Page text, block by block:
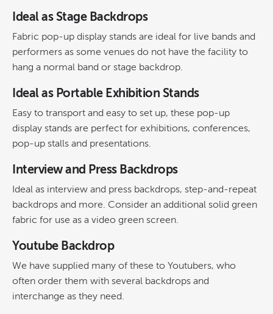
Ideal as Stage Backdrops
Fabric pop-up display stands are ideal for live bands and
performers as some venues do not have the facility to
hang a normal band or stage backdrop.
Ideal as Portable Exhibition Stands
Easy to transport and easy to set up, these pop-up
display stands are perfect for exhibitions, conferences,
pop-up stalls and presentations.
Interview and Press Backdrops
Ideal as interview and press backdrops, step-and-repeat
backdrops and more. Consider an additional solid green
fabric for use as a video green screen.
Youtube Backdrop
We have supplied many of these to Youtubers, who
often order them with several backdrops and
interchange as they need.